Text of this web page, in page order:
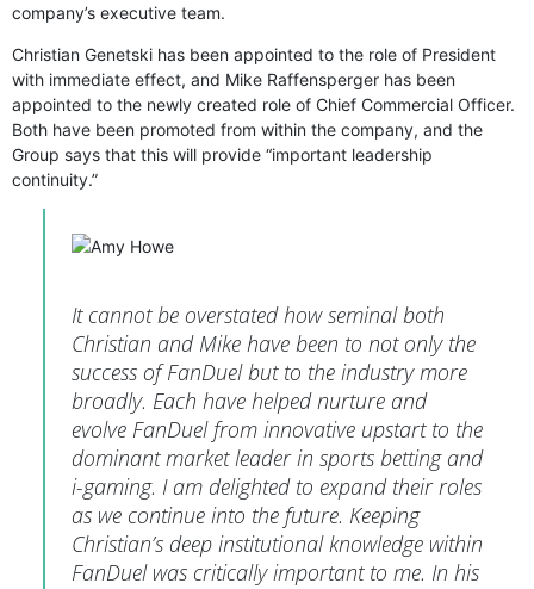
company’s executive team.
Christian Genetski has been appointed to the role of President
with immediate effect, and Mike Raffensperger has been
appointed to the newly created role of Chief Commercial Officer.
Both have been promoted from within the company, and the
Group says that this will provide “important leadership
continuity.”
It cannot be overstated how seminal both
Christian and Mike have been to not only the
success of FanDuel but to the industry more
broadly. Each have helped nurture and
evolve FanDuel from innovative upstart to the
dominant market leader in sports betting and
i-gaming. I am delighted to expand their roles
as we continue into the future. Keeping
Christian’s deep institutional knowledge within
FanDuel was critically important to me. In his